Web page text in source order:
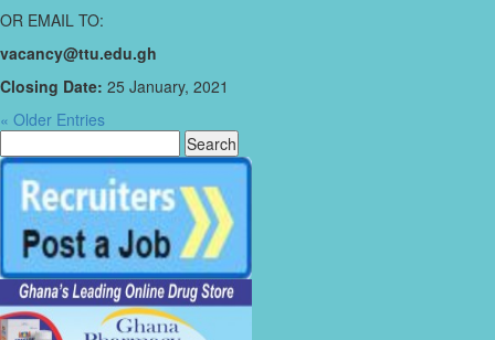
OR EMAIL TO:
vacancy@ttu.edu.gh
Closing Date: 25 January, 2021
« Older Entries